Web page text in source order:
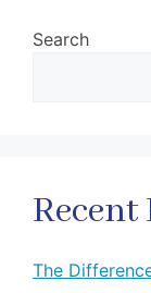
Search
Recent
The